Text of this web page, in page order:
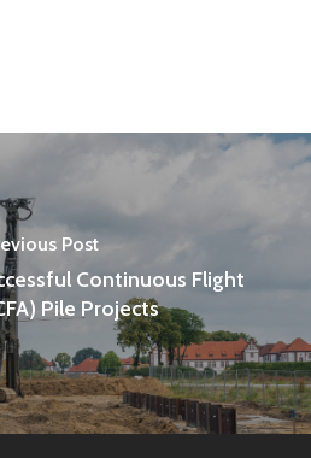
Post
Continuous Flight
Pile Projects